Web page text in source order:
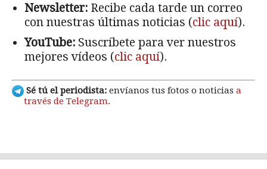
Newsletter: Recibe cada tarde un correo
con nuestras últimas noticias (clic aquí).
YouTube: Suscríbete para ver nuestros
mejores vídeos (clic aquí).
Sé tú el periodista: envíanos tus fotos o noticias a
través de Telegram.